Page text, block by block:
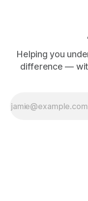
Helping you
difference —